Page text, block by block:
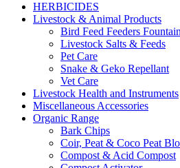
HERBICIDES
Livestock & Animal Products
Bird Feed Feeders
Livestock Salts & Feeds
Pet Care
Snake & Geko Repellant
Vet Care
Livestock Health and Instruments
Miscellaneous Accessories
Organic Range
Bark Chips
Coir, Peat & Coco Peat
Compost & Acid Compost